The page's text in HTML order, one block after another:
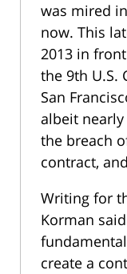
was mired
now. This
2013 in
the 9th U.S.
San
albeit
the breach
contract,
Writing for
Korman
create a